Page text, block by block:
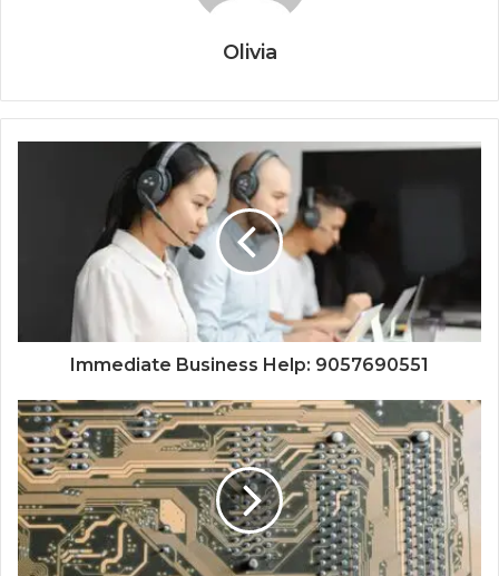
Olivia
Immediate Business Help: 9057690551